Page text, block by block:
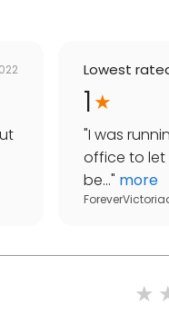
Lowest
1
"I was
office to let
be..." more